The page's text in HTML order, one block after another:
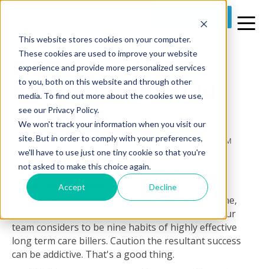
This website stores cookies on your computer.
These cookies are used to improve your website
experience and provide more personalized services
to you, both on this website and through other
media. To find out more about the cookies we use,
see our Privacy Policy.
We won't track your information when you visit our
site. But in order to comply with your preferences,
we'll have to use just one tiny cookie so that you're
not asked to make this choice again.
Accept Decline
3 MIN READ
9 Effective Habits
Every Biller Should
Adopt
ByPrime Care Tech Marketingon Thu, Jan 21, 2016 @ 03:00 PM
What
makes billers effective?
Habitual attention to
specific details and consistent execution of routine,
yet critical tasks. I’d like to share with you what our
team considers to be nine habits of highly effective
long term care billers. Caution the resultant success
can be addictive. That's a good thing.